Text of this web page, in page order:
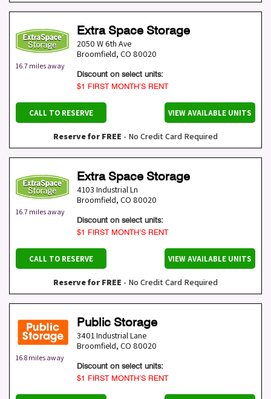
16.7 miles away
Extra Space Storage
2050 W 6th Ave
Broomfield, CO 80020
Discount on select units:
$1 FIRST MONTH’S RENT
CALL TO RESERVE VIEW AVAILABLE UNITS
Reserve for FREE - No Credit Card Required
16.7 miles away
Extra Space Storage
4103 Industrial Ln
Broomfield, CO 80020
Discount on select units:
$1 FIRST MONTH’S RENT
CALL TO RESERVE VIEW AVAILABLE UNITS
Reserve for FREE - No Credit Card Required
16.8 miles away
Public Storage
3401 Industrial Lane
Broomfield, CO 80020
Discount on select units:
$1 FIRST MONTH’S RENT